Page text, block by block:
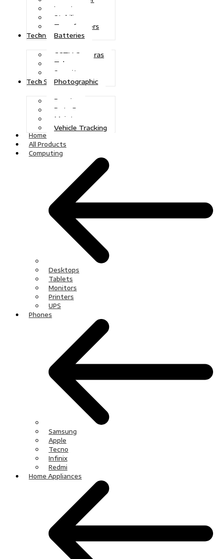
Inverters
Stabilizers
Transformers
Batteries
Technologies
CCTV Cameras
Telecoms
Security
Photographic
Tech Solutions
Repairs
Data Recovery
Maintenance
Vehicle Tracking
Home
All Products
Computing
Desktops
Tablets
Monitors
Printers
UPS
Phones
Samsung
Apple
Tecno
Infinix
Redmi
Home Appliances